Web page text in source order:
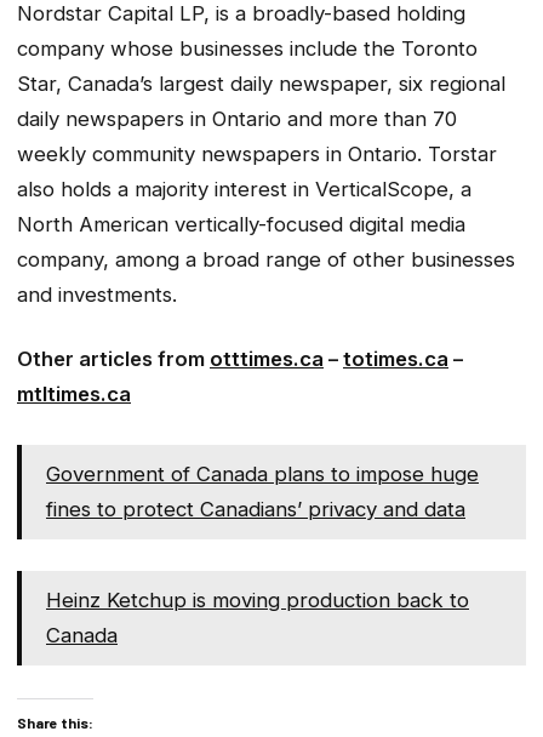
Nordstar Capital LP, is a broadly-based holding
company whose businesses include the Toronto
Star, Canada’s largest daily newspaper, six regional
daily newspapers in Ontario and more than 70
weekly community newspapers in Ontario. Torstar
also holds a majority interest in VerticalScope, a
North American vertically-focused digital media
company, among a broad range of other businesses
and investments.
Other articles from otttimes.ca – totimes.ca –
mtltimes.ca
Government of Canada plans to impose huge
fines to protect Canadians’ privacy and data
Heinz Ketchup is moving production back to
Canada
Share this: